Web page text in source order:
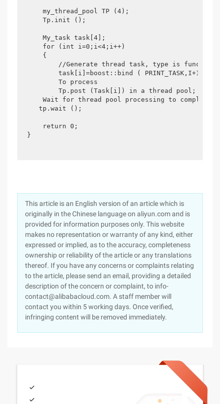
    my_thread_pool TP (4);
    Tp.init ();
    My_task task[4];
    for (int i=0;i<4;i++)
    {
//Generate thread task, type is
        task[i]=boost::bind ( PRINT_TASK,I+1);
        To process
        Tp.post (Task[i]) in a thread pool;
    Wait for thread pool processing to complete.
   tp.wait ();
    return 0;
}
This article is an English version of an article which is
originally in the Chinese language on aliyun.com and is
provided for information purposes only. This website
makes no representation or warranty of any kind, either
expressed or implied, as to the accuracy, completeness
ownership or reliability of the article or any translations
thereof. If you have any concerns or complaints relating
to the article, please send an email, providing a detailed
description of the concern or complaint, to info-
contact@alibabacloud.com. A staff member will
contact you within 5 working days. Once verified,
infringing content will be removed immediately.